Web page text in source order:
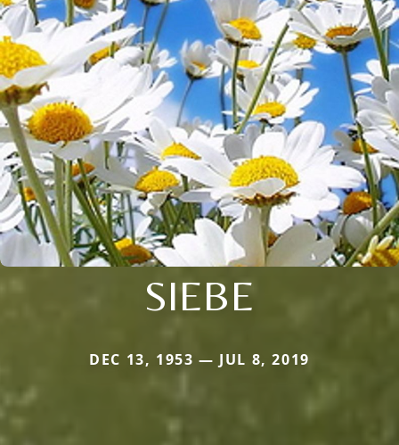
SIEBE
DEC 13, 1953 — JUL 8, 2019